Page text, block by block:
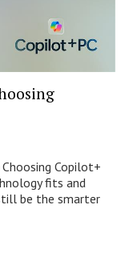
Choosing Copilot+
fits and
be the smarter